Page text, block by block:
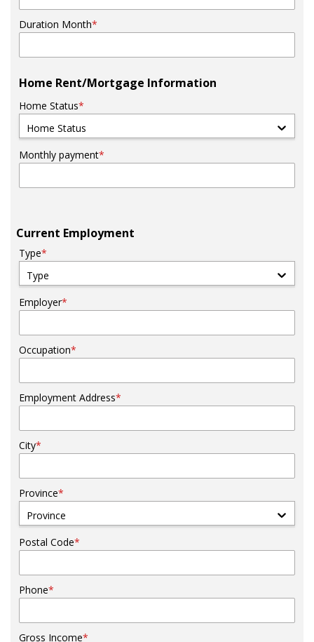
Duration Month*
Home Rent/Mortgage Information
Home Status*
Home Status
Monthly payment*
Current Employment
Type*
Type
Employer*
Occupation*
Employment Address*
City*
Province*
Province
Postal Code*
Phone*
Gross Income*